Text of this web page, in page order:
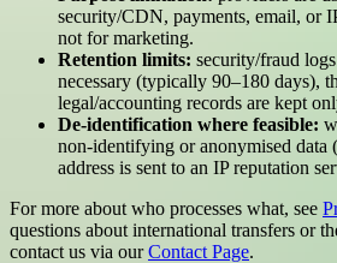
security/CDN, payments, email, or
not for marketing.
Retention limits: security/fraud
necessary (typically 90–180 days),
legal/accounting records are kept
De-identification where feasible:
non-identifying or anonymised data
address is sent to an IP reputation
For more about who processes what, see
questions about international transfers or
contact us via ourContact Page.